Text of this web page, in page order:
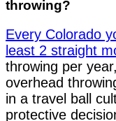
throwing?
Every Colorado
least 2 straight
throwing per
overhead
in a travel ball
protective